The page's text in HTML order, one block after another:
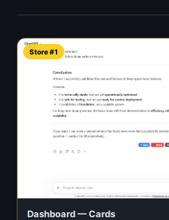
Store #1
Dashboard — Cards